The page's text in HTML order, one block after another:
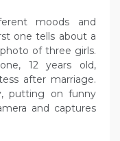
moods and
one tells about a
of three girls.
12 years old,
after marriage.
putting on funny
and captures